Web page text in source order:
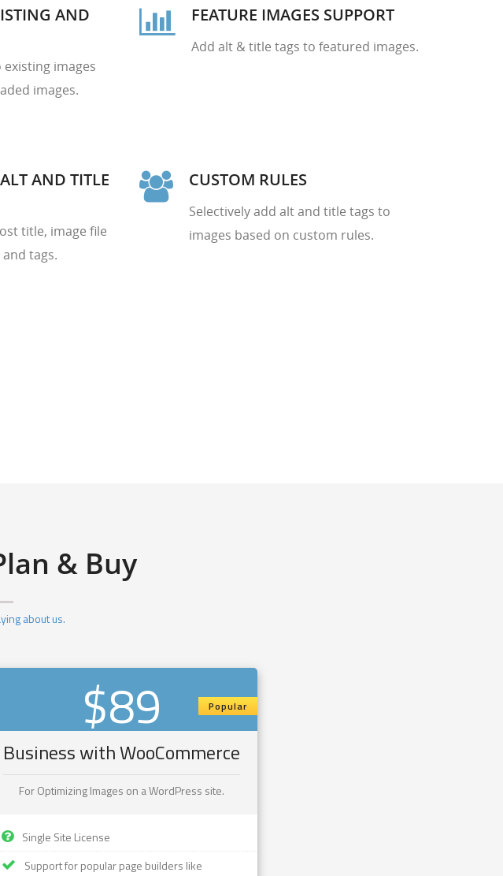
AND
images
images.
FEATURE IMAGES SUPPORT
Add alt & title tags to featured images.
AND TITLE
title, image file
tags.
CUSTOM RULES
Selectively add alt and title tags to
images based on custom rules.
& Buy
about us.
Popular
$89
Business with WooCommerce
For Optimizing Images on a WordPress site.
Single Site License
Support for popular page builders like